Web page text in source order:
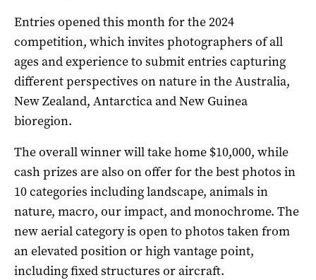
Entries opened this month for the 2024
competition, which invites photographers of all
ages and experience to submit entries capturing
different perspectives on nature in the Australia,
New Zealand, Antarctica and New Guinea
bioregion.
The overall winner will take home $10,000, while
cash prizes are also on offer for the best photos in
10 categories including landscape, animals in
nature, macro, our impact, and monochrome. The
new aerial category is open to photos taken from
an elevated position or high vantage point,
including fixed structures or aircraft.